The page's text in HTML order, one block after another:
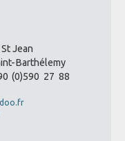
Jean
Barthélemy
(0)590 27 88